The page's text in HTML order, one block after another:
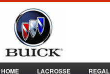
HOME LACROSSE REGAL